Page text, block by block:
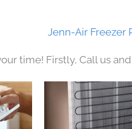
Jenn-Air Freezer
time! Firstly, Call us and